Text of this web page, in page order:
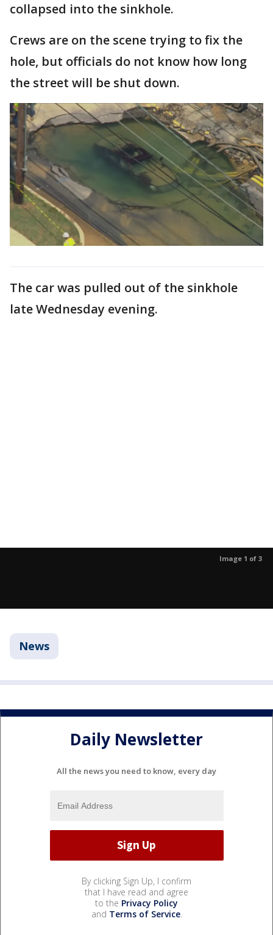
collapsed into the sinkhole.
Crews are on the scene trying to fix the
hole, but officials do not know how long
the street will be shut down.
The car was pulled out of the sinkhole
late Wednesday evening.
Image 1 of 3
News
Daily Newsletter
All the news you need to know, every day
By clicking Sign Up, I confirm
that I have read and agree
to the Privacy Policy
and Terms of Service.